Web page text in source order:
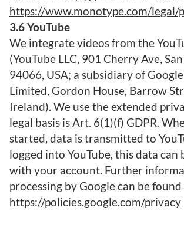
https://www.monotype.com/legal/
3.6 YouTube
We integrate videos from the
(YouTube LLC, 901 Cherry Ave,
94066, USA; a subsidiary of
Limited, Gordon House, Barrow
Ireland). We use the extended
legal basis is Art. 6(1)(f) GDPR.
started, data is transmitted to
logged into YouTube, this data can
with your account. Further
processing by Google can be
https://policies.google.com/privacy